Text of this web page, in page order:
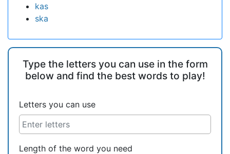
kas
ska
Type the letters you can use in the form
below and find the best words to play!
Letters you can use
Length of the word you need